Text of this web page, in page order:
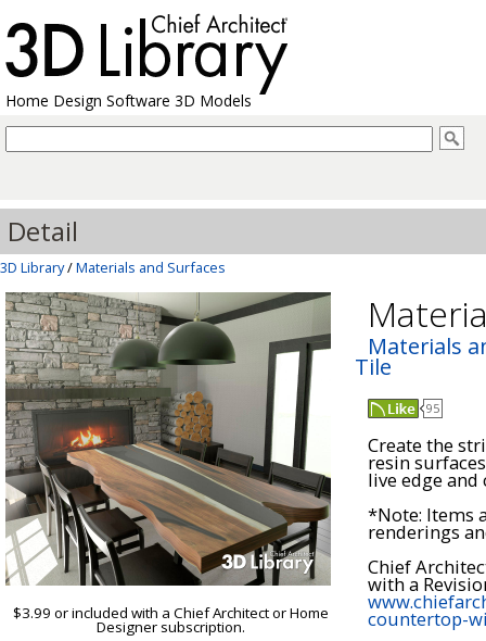
Home Design Software 3D Models
Detail
3D Library/Materials and Surfaces
$3.99 or included with a Chief Architect or Home
Designer subscription.
Materials
Tile
95
Create the
resin
live edge
*Note: Items
renderings
Chief
countertop-